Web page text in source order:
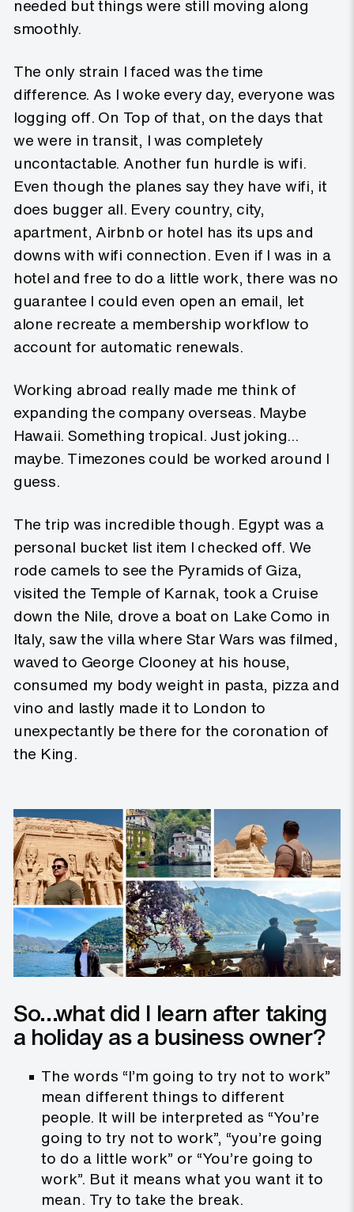
needed but things were still moving along
smoothly.
The only strain I faced was the time
difference. As I woke every day, everyone was
logging off. On Top of that, on the days that
we were in transit, I was completely
uncontactable. Another fun hurdle is wifi.
Even though the planes say they have wifi, it
does bugger all. Every country, city,
apartment, Airbnb or hotel has its ups and
downs with wifi connection. Even if I was in a
hotel and free to do a little work, there was no
guarantee I could even open an email, let
alone recreate a membership workflow to
account for automatic renewals.
Working abroad really made me think of
expanding the company overseas. Maybe
Hawaii. Something tropical. Just joking…
maybe. Timezones could be worked around I
guess.
The trip was incredible though. Egypt was a
personal bucket list item I checked off. We
rode camels to see the Pyramids of Giza,
visited the Temple of Karnak, took a Cruise
down the Nile, drove a boat on Lake Como in
Italy, saw the villa where Star Wars was filmed,
waved to George Clooney at his house,
consumed my body weight in pasta, pizza and
vino and lastly made it to London to
unexpectantly be there for the coronation of
the King.
So…what did I learn after taking
a holiday as a business owner?
The words “I’m going to try not to work”
mean different things to different
people. It will be interpreted as “You’re
going to try not to work”, “you’re going
to do a little work” or “You’re going to
work”. But it means what you want it to
mean. Try to take the break.